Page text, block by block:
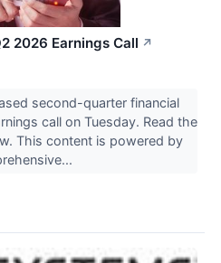
2026 Earnings Call ↗
second-quarter financial
call on Tuesday. Read the
This content is powered by